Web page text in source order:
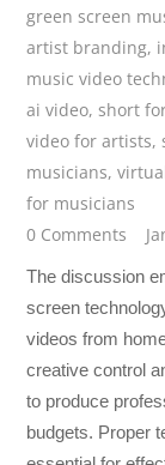
green screen
artist branding,
music video
ai video,short
video for artists,
musicians,
for musicians
0 Comments
The discussion
screen
videos from
creative control
to produce
budgets. Proper